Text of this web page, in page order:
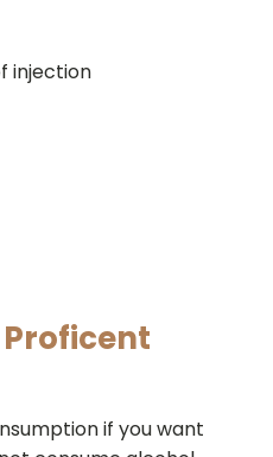
injection
if you want